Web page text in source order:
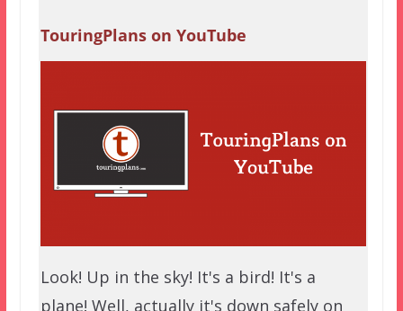
TouringPlans on YouTube
Look! Up in the sky! It's a bird! It's a
plane! Well, actually it's down safely on